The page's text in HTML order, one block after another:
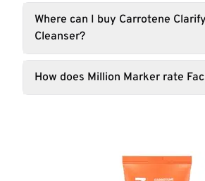
Where can I buy Carrotene
Cleanser?
How does Million Marker rate